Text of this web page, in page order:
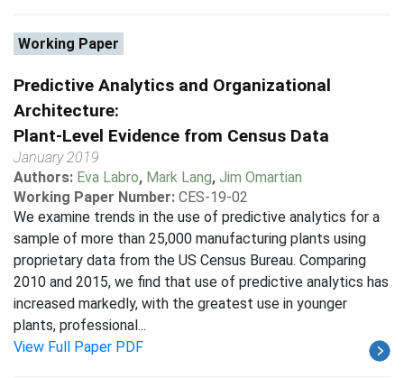
Working Paper
Predictive Analytics and Organizational
Architecture:
Plant-Level Evidence from Census Data
January 2019
Authors: Eva Labro, Mark Lang, Jim Omartian
Working Paper Number: CES-19-02
We examine trends in the use of predictive analytics for a
sample of more than 25,000 manufacturing plants using
proprietary data from the US Census Bureau. Comparing
2010 and 2015, we find that use of predictive analytics has
increased markedly, with the greatest use in younger
plants, professional...
View Full Paper PDF